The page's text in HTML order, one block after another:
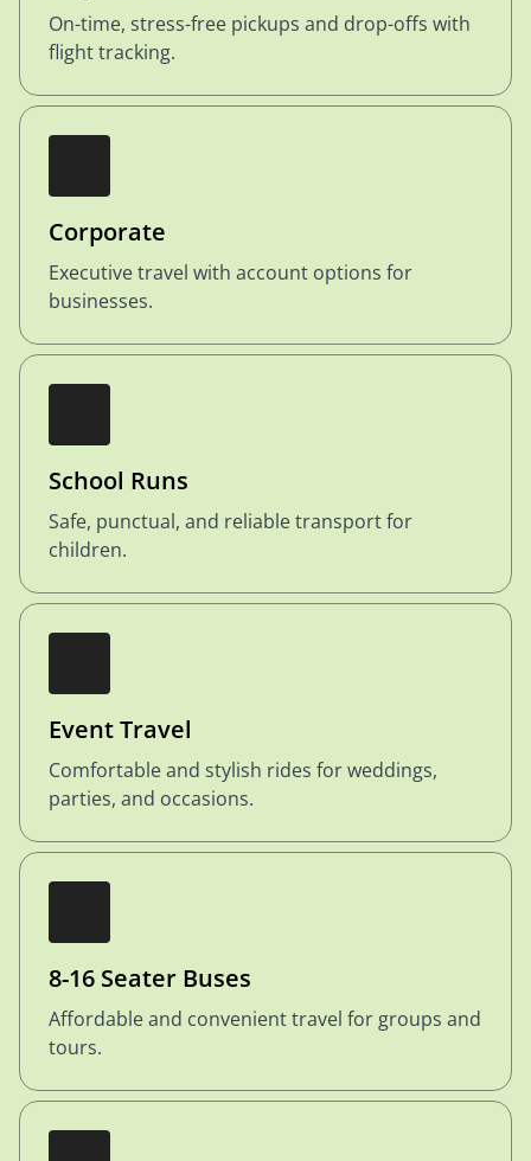
On-time, stress-free pickups and drop-offs with
flight tracking.
Corporate
Executive travel with account options for
businesses.
School Runs
Safe, punctual, and reliable transport for
children.
Event Travel
Comfortable and stylish rides for weddings,
parties, and occasions.
8-16 Seater Buses
Affordable and convenient travel for groups and
tours.